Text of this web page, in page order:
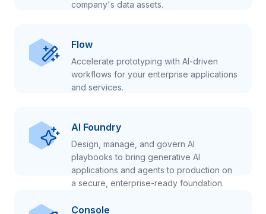
company's data assets.
Flow
Accelerate prototyping with AI-driven
workflows for your enterprise applications
and services.
AI Foundry
Design, manage, and govern AI
playbooks to bring generative AI
applications and agents to production on
a secure, enterprise-ready foundation.
Console